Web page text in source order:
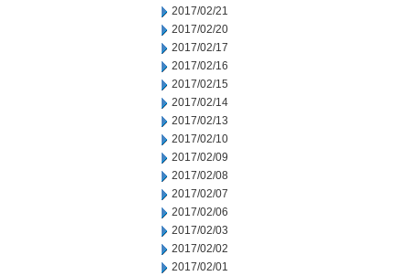
2017/02/21
2017/02/20
2017/02/17
2017/02/16
2017/02/15
2017/02/14
2017/02/13
2017/02/10
2017/02/09
2017/02/08
2017/02/07
2017/02/06
2017/02/03
2017/02/02
2017/02/01